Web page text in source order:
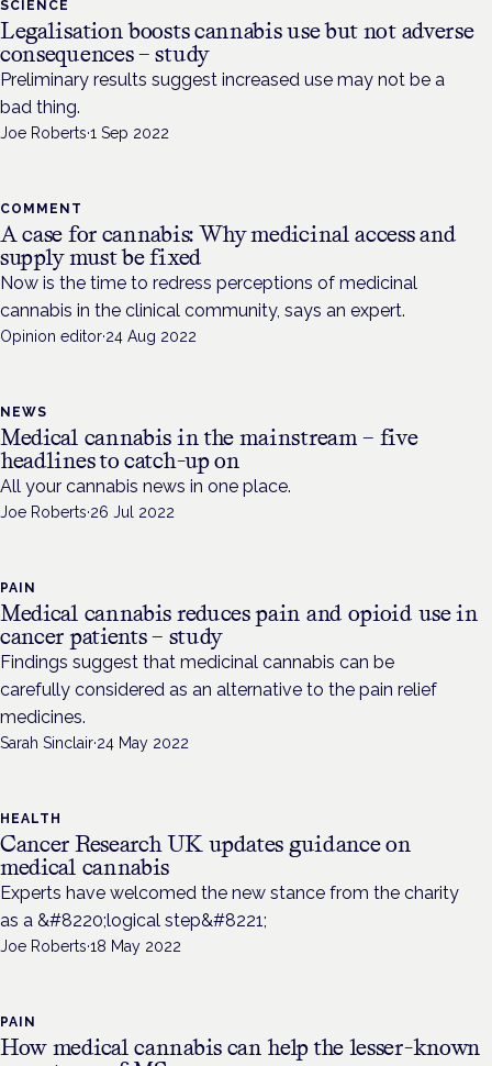
SCIENCE
Legalisation boosts cannabis use but not adverse
consequences – study
Preliminary results suggest increased use may not be a
bad thing.
Joe Roberts·1 Sep 2022
COMMENT
A case for cannabis: Why medicinal access and
supply must be fixed
Now is the time to redress perceptions of medicinal
cannabis in the clinical community, says an expert.
Opinion editor·24 Aug 2022
NEWS
Medical cannabis in the mainstream – five
headlines to catch-up on
All your cannabis news in one place.
Joe Roberts·26 Jul 2022
PAIN
Medical cannabis reduces pain and opioid use in
cancer patients – study
Findings suggest that medicinal cannabis can be
carefully considered as an alternative to the pain relief
medicines.
Sarah Sinclair·24 May 2022
HEALTH
Cancer Research UK updates guidance on
medical cannabis
Experts have welcomed the new stance from the charity
as a &#8220;logical step&#8221;
Joe Roberts·18 May 2022
PAIN
How medical cannabis can help the lesser-known